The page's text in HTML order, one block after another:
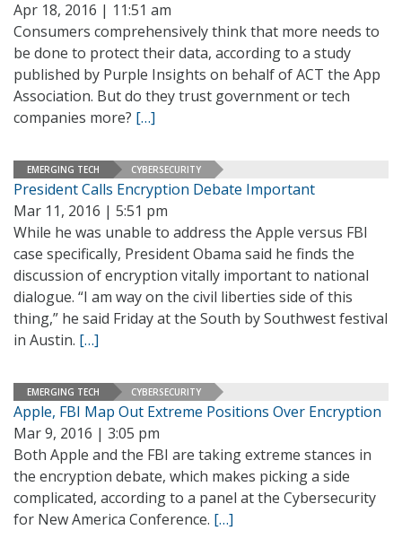
Apr 18, 2016 | 11:51 am
Consumers comprehensively think that more needs to
be done to protect their data, according to a study
published by Purple Insights on behalf of ACT the App
Association. But do they trust government or tech
companies more? […]
EMERGING TECH CYBERSECURITY
President Calls Encryption Debate Important
Mar 11, 2016 | 5:51 pm
While he was unable to address the Apple versus FBI
case specifically, President Obama said he finds the
discussion of encryption vitally important to national
dialogue. “I am way on the civil liberties side of this
thing,” he said Friday at the South by Southwest festival
in Austin. […]
EMERGING TECH CYBERSECURITY
Apple, FBI Map Out Extreme Positions Over Encryption
Mar 9, 2016 | 3:05 pm
Both Apple and the FBI are taking extreme stances in
the encryption debate, which makes picking a side
complicated, according to a panel at the Cybersecurity
for New America Conference. […]